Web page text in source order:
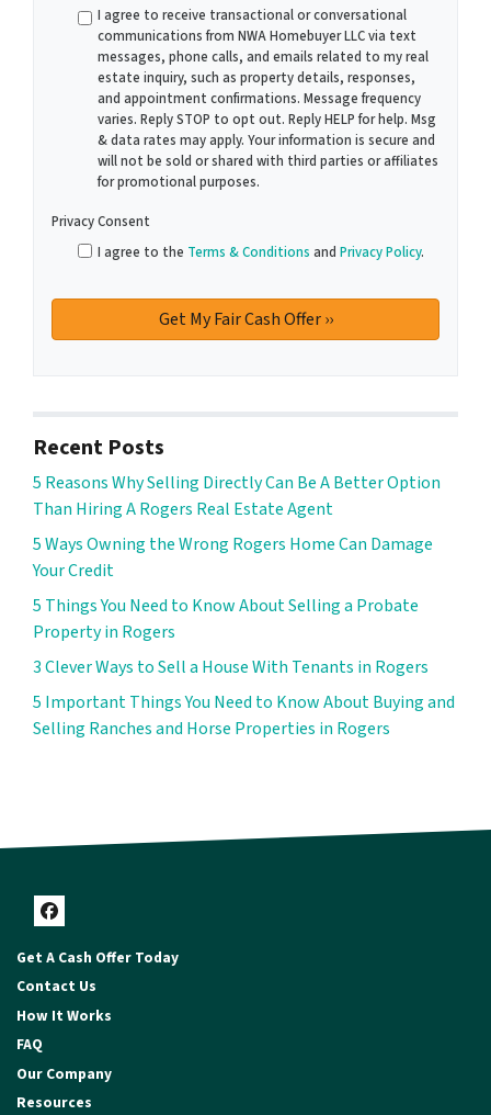
I agree to receive transactional or conversational
communications from NWA Homebuyer LLC via text
messages, phone calls, and emails related to my real
estate inquiry, such as property details, responses,
and appointment confirmations. Message frequency
varies. Reply STOP to opt out. Reply HELP for help. Msg
& data rates may apply. Your information is secure and
will not be sold or shared with third parties or affiliates
for promotional purposes.
Privacy Consent
I agree to the Terms & Conditions and Privacy Policy.
Recent Posts
5 Reasons Why Selling Directly Can Be A Better Option
Than Hiring A Rogers Real Estate Agent
5 Ways Owning the Wrong Rogers Home Can Damage
Your Credit
5 Things You Need to Know About Selling a Probate
Property in Rogers
3 Clever Ways to Sell a House With Tenants in Rogers
5 Important Things You Need to Know About Buying and
Selling Ranches and Horse Properties in Rogers
Facebook
Get A Cash Offer Today
Contact Us
How It Works
FAQ
Our Company
Resources